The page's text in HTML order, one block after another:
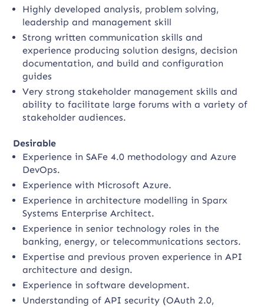
Highly developed analysis, problem solving,
leadership and management skill
Strong written communication skills and
experience producing solution designs, decision
documentation, and build and configuration
guides
Very strong stakeholder management skills and
ability to facilitate large forums with a variety of
stakeholder audiences.
Desirable
Experience in SAFe 4.0 methodology and Azure
DevOps.
Experience with Microsoft Azure.
Experience in architecture modelling in Sparx
Systems Enterprise Architect.
Experience in senior technology roles in the
banking, energy, or telecommunications sectors.
Expertise and previous proven experience in API
architecture and design.
Experience in software development.
Understanding of API security (OAuth 2.0,